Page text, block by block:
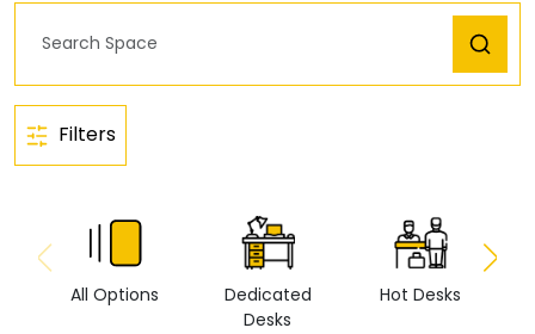
Filters
All Options
Dedicated
Desks
Hot Desks